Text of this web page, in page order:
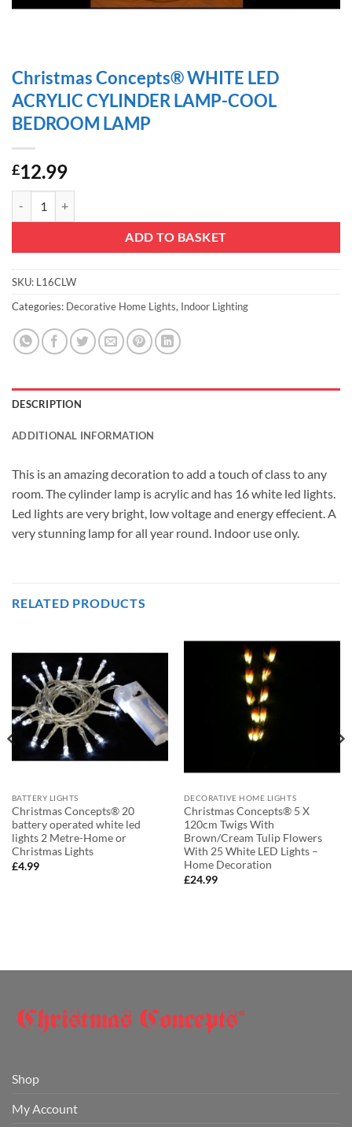
Christmas Concepts® WHITE LED
ACRYLIC CYLINDER LAMP-COOL
BEDROOM LAMP
£12.99
ADD TO BASKET
SKU: L16CLW
Categories: Decorative Home Lights, Indoor Lighting
DESCRIPTION
ADDITIONAL INFORMATION
This is an amazing decoration to add a touch of class to any
room. The cylinder lamp is acrylic and has 16 white led lights.
Led lights are very bright, low voltage and energy effecient. A
very stunning lamp for all year round. Indoor use only.
RELATED PRODUCTS
BATTERY LIGHTS
Christmas Concepts® 20
battery operated white led
lights 2 Metre-Home or
Christmas Lights
£4.99
DECORATIVE HOME LIGHTS
Christmas Concepts® 5 X
120cm Twigs With
Brown/Cream Tulip Flowers
With 25 White LED Lights –
Home Decoration
£24.99
Shop
My Account